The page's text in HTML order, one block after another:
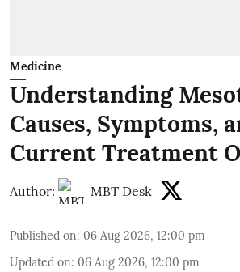
Medicine
Understanding
Causes, Symptoms,
Current Treatment
Author: MBT Desk
Published on: 06 Aug 2026, 12:00 pm
Updated on: 06 Aug 2026, 12:00 pm